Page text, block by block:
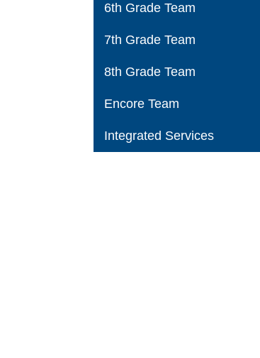
6th Grade Team
7th Grade Team
8th Grade Team
Encore Team
Integrated Services